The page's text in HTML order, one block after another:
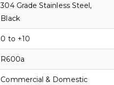
304 Grade Stainless Steel,
Black
0 to +10
R600a
Commercial & Domestic